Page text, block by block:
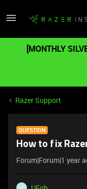
[MONTHLY
Razer Support
QUESTION
How to fix
Forum|Forum|1 year
U